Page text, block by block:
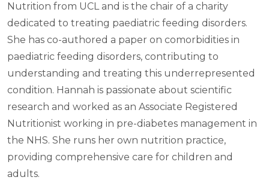
Nutrition from UCL and is the chair of a charity
dedicated to treating paediatric feeding disorders.
She has co-authored a paper on comorbidities in
paediatric feeding disorders, contributing to
understanding and treating this underrepresented
condition. Hannah is passionate about scientific
research and worked as an Associate Registered
Nutritionist working in pre-diabetes management in
the NHS. She runs her own nutrition practice,
providing comprehensive care for children and
adults.